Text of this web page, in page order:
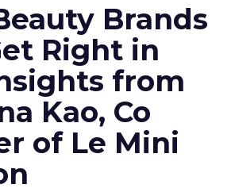
Brands
Right in
from
Kao, Co
of Le Mini